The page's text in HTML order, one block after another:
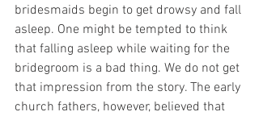
bridesmaids begin to get drowsy and fall
asleep. One might be tempted to think
that falling asleep while waiting for the
bridegroom is a bad thing. We do not get
that impression from the story. The early
church fathers, however, believed that